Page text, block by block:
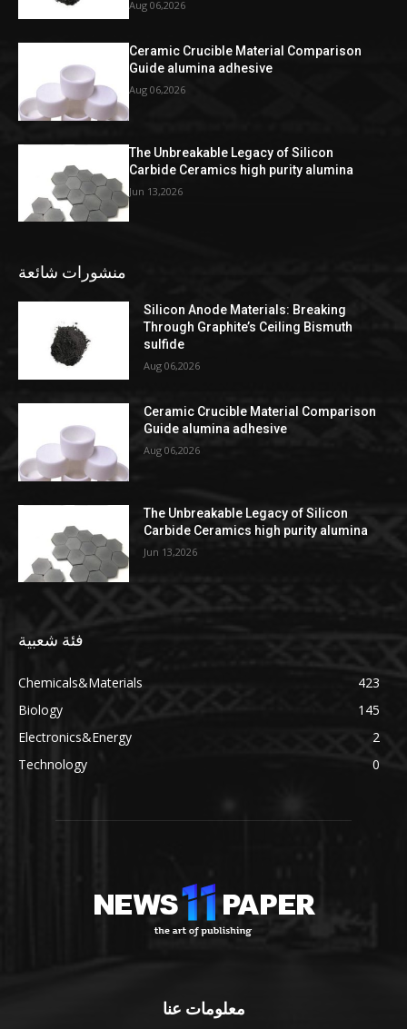
Aug 06,2026
Ceramic Crucible Material Comparison
Guide alumina adhesive
Aug 06,2026
The Unbreakable Legacy of Silicon
Carbide Ceramics high purity alumina
Jun 13,2026
منشورات شائعة
Silicon Anode Materials: Breaking
Through Graphite’s Ceiling Bismuth
sulfide
Aug 06,2026
Ceramic Crucible Material Comparison
Guide alumina adhesive
Aug 06,2026
The Unbreakable Legacy of Silicon
Carbide Ceramics high purity alumina
Jun 13,2026
فئة شعبية
Chemicals&Materials
423
Biology
145
Electronics&Energy
2
Technology
0
معلومات عنا